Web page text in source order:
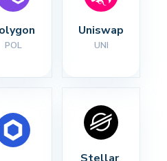
POL
Uniswap
UNI